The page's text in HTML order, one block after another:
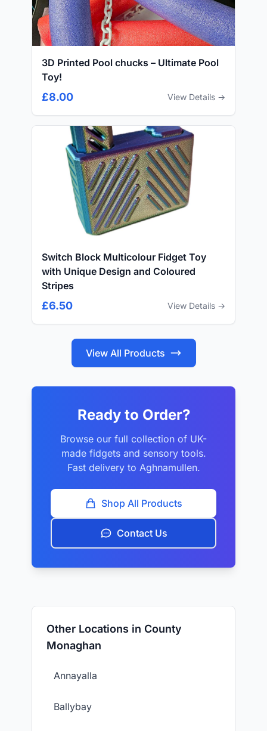
3D Printed Pool chucks – Ultimate Pool
Toy!
£8.00 View Details →
Switch Block Multicolour Fidget Toy
with Unique Design and Coloured
Stripes
£6.50 View Details →
View All Products
Ready to Order?
Browse our full collection of UK-
made fidgets and sensory tools.
Fast delivery to Aghnamullen.
Shop All Products
Contact Us
Other Locations in County
Monaghan
Annayalla
Ballybay